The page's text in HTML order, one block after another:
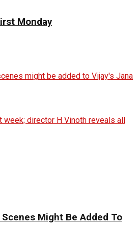
Monday
Might Be Added To